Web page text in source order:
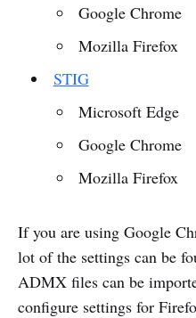
Google Chrome
Mozilla Firefox
STIG
Microsoft Edge
Google Chrome
Mozilla Firefox
If you are using Google
lot of the settings can be
ADMX files can be
configure settings for